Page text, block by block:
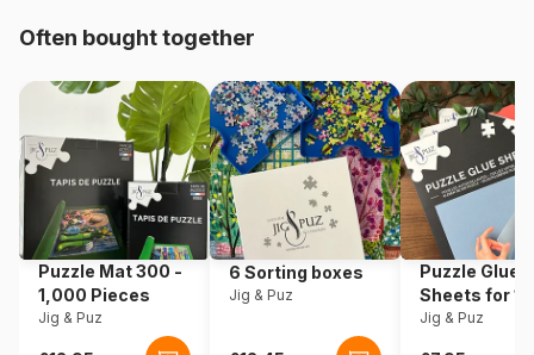
Product code Cobble-Hill-40352
EAN 625012403528
Piece Count 1000 pieces
Dimensions 67 x 48 cm
Often bought together
Puzzle Mat 300 -
1,000 Pieces
Jig & Puz
6 Sorting boxes
Jig & Puz
Puzzle Glue
Sheets for
Pieces
Jig & Puz